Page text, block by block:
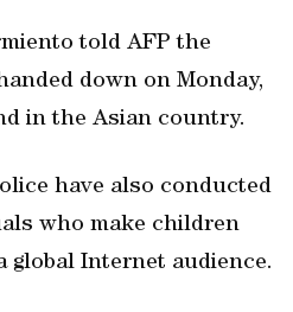
told AFP the
down on Monday,
in the Asian country.
have also conducted
who make children
global Internet audience.